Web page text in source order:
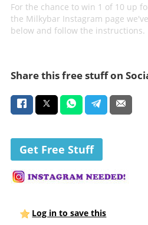
For the chance to win 1 of 10 up
the Milkybar Instagram page
below and follow the instructions.
Share this free stuff on
Get Free Stuff
Log in to save this